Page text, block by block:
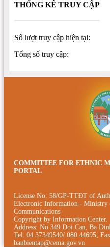
THỐNG KÊ TRUY CẬP
Số lượt truy cập hiện tại:
Tổng số truy cập:
COMMITTEE FOR ETHNIC
PORTAL
License No: 58/GP-TTÐT of
Electronic Information - Ministry
Communications
Copyright by Information Center.
Address: No 349 Doi Can, Ba
Tel: 04 37349540/ 080 44695;
banbientap@cema.gov.vn